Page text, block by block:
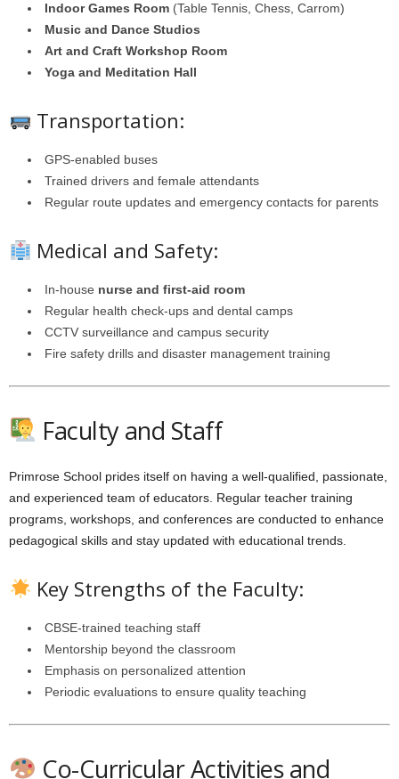
Indoor Games Room (Table Tennis, Chess, Carrom)
Music and Dance Studios
Art and Craft Workshop Room
Yoga and Meditation Hall
Transportation:
GPS-enabled buses
Trained drivers and female attendants
Regular route updates and emergency contacts for parents
Medical and Safety:
In-house nurse and first-aid room
Regular health check-ups and dental camps
CCTV surveillance and campus security
Fire safety drills and disaster management training
Faculty and Staff
Primrose School prides itself on having a well-qualified, passionate,
and experienced team of educators. Regular teacher training
programs, workshops, and conferences are conducted to enhance
pedagogical skills and stay updated with educational trends.
Key Strengths of the Faculty:
CBSE-trained teaching staff
Mentorship beyond the classroom
Emphasis on personalized attention
Periodic evaluations to ensure quality teaching
Co-Curricular Activities and